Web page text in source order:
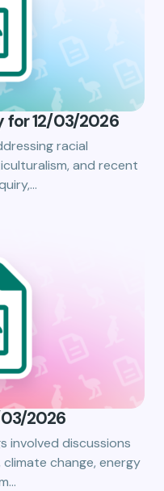
for 12/03/2026
racial
and recent
2026
involved discussions
change, energy